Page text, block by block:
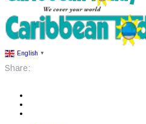
English ▼
Share: